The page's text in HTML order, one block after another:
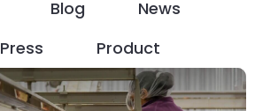
Blog
News
Press
Product